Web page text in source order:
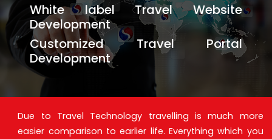
White label Travel Website
Development
Customized Travel Portal
Development
Due to Travel Technology travelling is much more
easier comparison to earlier life. Everything which you